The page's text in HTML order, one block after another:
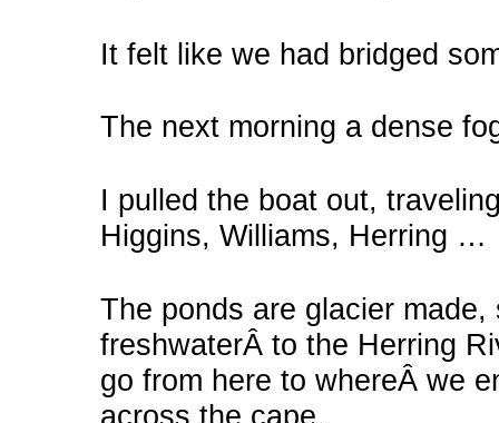
It felt like we had bridged
The next morning a dense
I pulled the boat out,
Higgins, Williams, Herring …
The ponds are glacier
freshwaterÂ to the Herring
go from here to whereÂ we
across the cape,